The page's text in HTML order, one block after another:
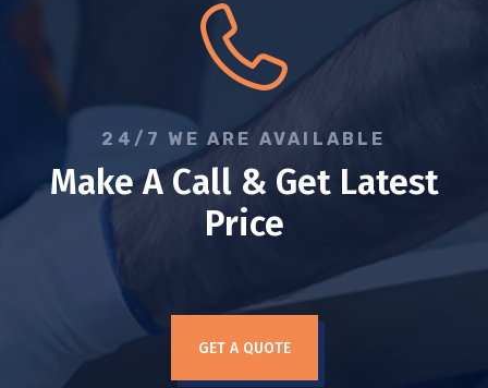
24/7 WE ARE AVAILABLE
Make A Call & Get Latest
Price
GET A QUOTE